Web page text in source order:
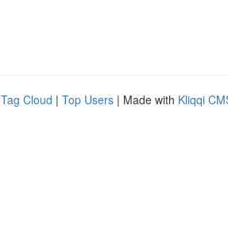
Tag Cloud | Top Users | Made with Kliqqi